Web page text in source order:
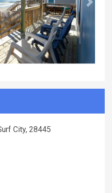
Next
City, 28445